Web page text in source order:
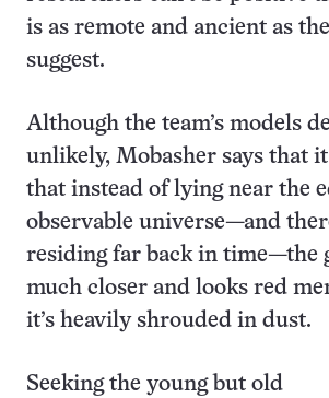
is as remote and ancient as
suggest.
Although the team’s models
unlikely, Mobasher says that
that instead of lying near the
observable universe—and
residing far back in time—the
much closer and looks red
it’s heavily shrouded in dust.
Seeking the young but old